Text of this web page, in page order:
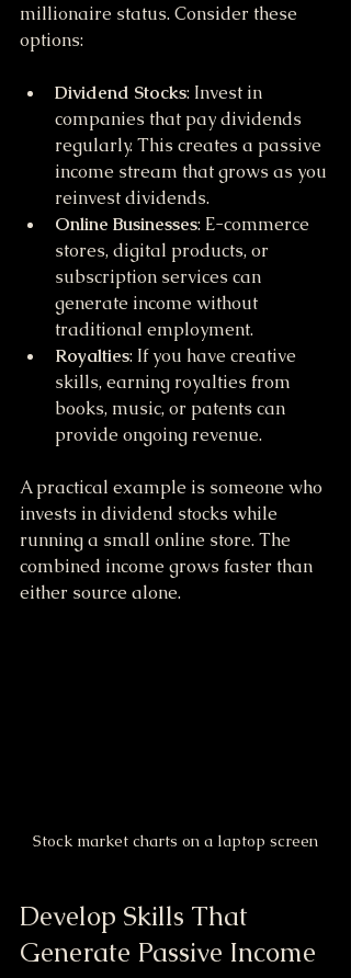
millionaire status. Consider these
options:
Dividend Stocks: Invest in
companies that pay dividends
regularly. This creates a passive
income stream that grows as you
reinvest dividends.
Online Businesses: E-commerce
stores, digital products, or
subscription services can
generate income without
traditional employment.
Royalties: If you have creative
skills, earning royalties from
books, music, or patents can
provide ongoing revenue.
A practical example is someone who
invests in dividend stocks while
running a small online store. The
combined income grows faster than
either source alone.
Stock market charts on a laptop screen
Develop Skills That
Generate Passive Income